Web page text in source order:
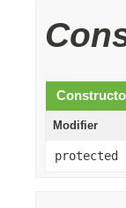
Modifier
protected